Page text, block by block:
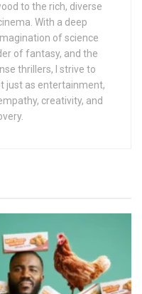
to the rich, diverse
With a deep
of science
of fantasy, and the
thrillers, I strive to
just as entertainment,
creativity, and